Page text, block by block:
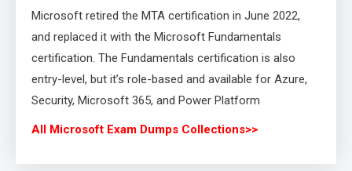
Microsoft retired the MTA certification in June 2022,
and replaced it with the Microsoft Fundamentals
certification. The Fundamentals certification is also
entry-level, but it’s role-based and available for Azure,
Security, Microsoft 365, and Power Platform
All Microsoft Exam Dumps Collections>>